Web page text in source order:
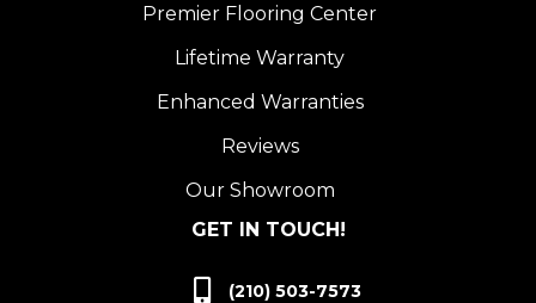
Premier Flooring Center
Lifetime Warranty
Enhanced Warranties
Reviews
Our Showroom
GET IN TOUCH!
(210) 503-7573